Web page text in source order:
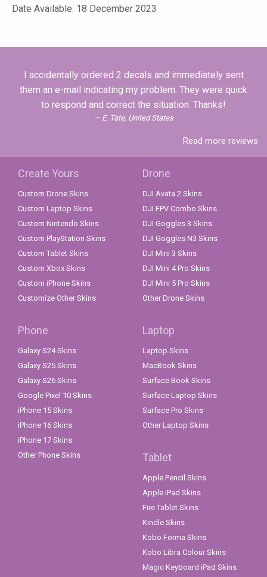
Date Available: 18 December 2023
I accidentally ordered 2 decals and immediately sent
them an e-mail indicating my problem. They were quick
to respond and correct the situation. Thanks!
E. Tate, United States
Read more reviews
Create Yours
Custom Drone Skins
Custom Laptop Skins
Custom Nintendo Skins
Custom PlayStation Skins
Custom Tablet Skins
Custom Xbox Skins
Custom iPhone Skins
Customize Other Skins
Drone
DJI Avata 2 Skins
DJI FPV Combo Skins
DJI Goggles 3 Skins
DJI Goggles N3 Skins
DJI Mini 3 Skins
DJI Mini 4 Pro Skins
DJI Mini 5 Pro Skins
Other Drone Skins
Phone
Galaxy S24 Skins
Galaxy S25 Skins
Galaxy S26 Skins
Google Pixel 10 Skins
iPhone 15 Skins
iPhone 16 Skins
iPhone 17 Skins
Other Phone Skins
Laptop
Laptop Skins
MacBook Skins
Surface Book Skins
Surface Laptop Skins
Surface Pro Skins
Other Laptop Skins
Tablet
Apple Pencil Skins
Apple iPad Skins
Fire Tablet Skins
Kindle Skins
Kobo Forma Skins
Kobo Libra Colour Skins
Magic Keyboard iPad Skins